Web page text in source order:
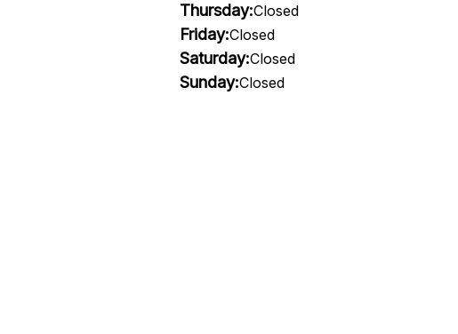
Thursday:Closed
Friday:Closed
Saturday:Closed
Sunday:Closed